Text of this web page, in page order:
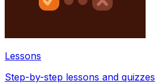
Lessons
Step-by-step lessons and quizzes